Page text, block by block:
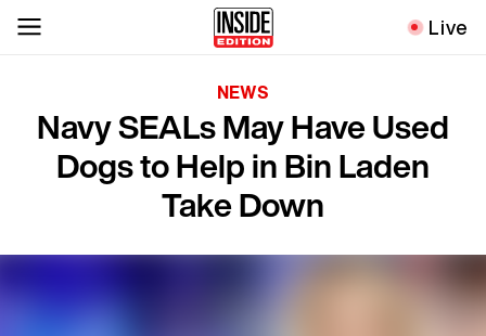
Live
NEWS
Navy SEALs May Have Used
Dogs to Help in Bin Laden
Take Down